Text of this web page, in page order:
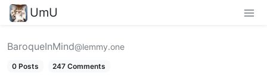
UmU
BaroqueInMind@lemmy.one
0 Posts 247 Comments